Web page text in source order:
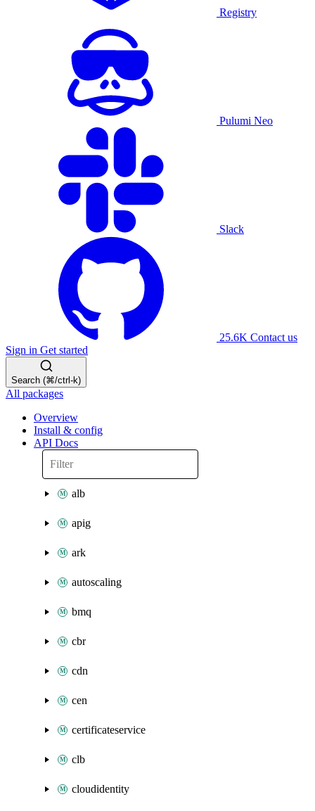
Registry
Pulumi Neo
Slack
25.6K Contact us
Sign in Get started
Search (⌘/ctrl-k)
All packages
Overview
Install & config
API Docs
alb
apig
ark
autoscaling
bmq
cbr
cdn
cen
certificateservice
clb
cloudidentity